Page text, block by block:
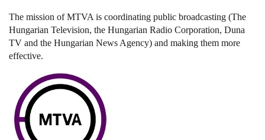
The mission of MTVA is coordinating public broadcasting (The
Hungarian Television, the Hungarian Radio Corporation, Duna
TV and the Hungarian News Agency) and making them more
effective.